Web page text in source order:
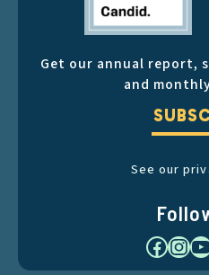
Get our annual report,
and
See our
Facebook